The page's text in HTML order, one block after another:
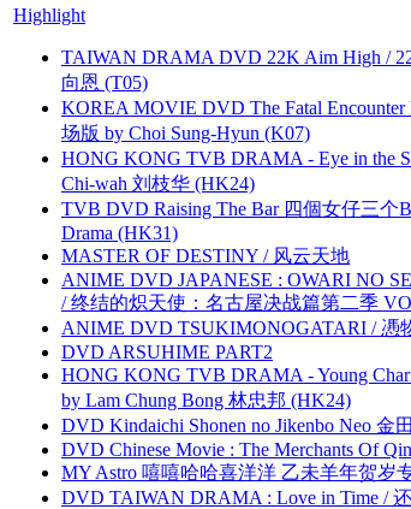
Highlight
TAIWAN DRAMA DVD 22K Aim High /
向恩 (T05)
KOREA MOVIE DVD The Fatal
场版 by Choi Sung-Hyun (K07)
HONG KONG TVB DRAMA - Eye in the
Chi-wah 刘枝华 (HK24)
TVB DVD Raising The Bar 四個女仔三个
Drama (HK31)
MASTER OF DESTINY / 风云天地
ANIME DVD JAPANESE : OWARI NO
/ 终结的炽天使：名古屋决战篇第二季
ANIME DVD TSUKIMONOGATARI / 慿
DVD ARSUHIME PART2
HONG KONG TVB DRAMA - Young
by Lam Chung Bong 林忠邦 (HK24)
DVD Kindaichi Shonen no Jikenbo Neo 金
DVD Chinese Movie : The Merchants Of
MY Astro 嘻嘻哈哈喜洋洋 乙未羊年贺岁
DVD TAIWAN DRAMA : Love in Time /